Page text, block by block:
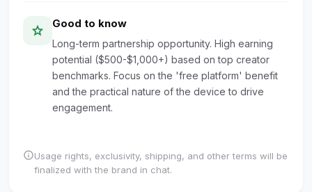
star Good to know
Long-term partnership opportunity. High earning
potential ($500-$1,000+) based on top creator
benchmarks. Focus on the 'free platform' benefit
and the practical nature of the device to drive
engagement.
infoUsage rights, exclusivity, shipping, and other terms will be
finalized with the brand in chat.